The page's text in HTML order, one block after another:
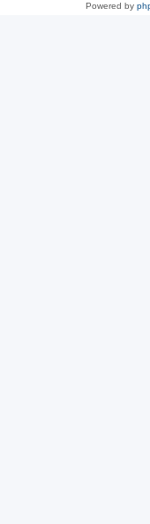
Powered by